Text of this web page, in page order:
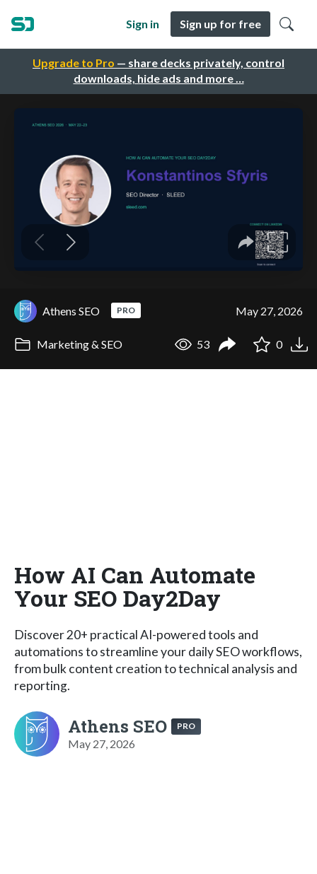
Upgrade to Pro — share decks privately, control
downloads, hide ads and more …
Sign in Sign up for free
Athens SEO PRO May 27, 2026
Marketing & SEO 53 0
How AI Can Automate
Your SEO Day2Day
Discover 20+ practical AI-powered tools and
automations to streamline your daily SEO workflows,
from bulk content creation to technical analysis and
reporting.
Athens SEO PRO
May 27, 2026